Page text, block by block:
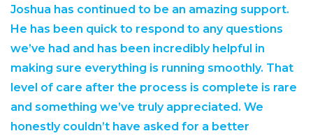
Joshua has continued to be an amazing support.
He has been quick to respond to any questions
we’ve had and has been incredibly helpful in
making sure everything is running smoothly. That
level of care after the process is complete is rare
and something we’ve truly appreciated. We
honestly couldn’t have asked for a better